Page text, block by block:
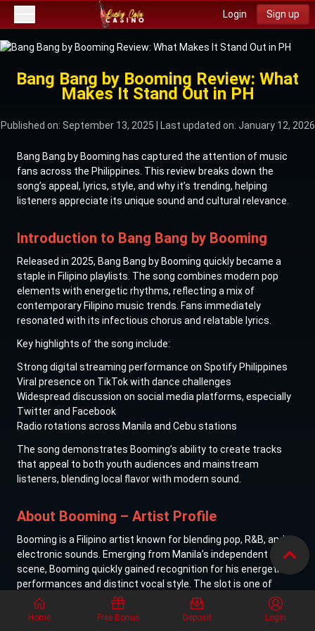
Login Sign up
Bang Bang by Booming Review: What
Makes It Stand Out in PH
Published on: September 13, 2025 | Last updated on: January 12, 2026
Bang Bang by Booming has captured the attention of music
fans across the Philippines. This review breaks down the
song’s appeal, lyrics, style, and why it’s trending, helping
listeners appreciate its unique sound and cultural relevance.
Introduction to Bang Bang by Booming
Released in 2025, Bang Bang by Booming quickly became a
staple in Filipino playlists. The song combines modern pop
elements with energetic rhythms, reflecting a mix of
contemporary Filipino music trends. Fans immediately
resonated with its infectious chorus and relatable lyrics.
Key highlights of the song include:
Strong digital streaming performance on Spotify Philippines
Viral presence on TikTok with dance challenges
Widespread discussion on social media platforms, especially
Twitter and Facebook
Radio rotations across Manila and Cebu stations
The song demonstrates Booming’s ability to create tracks
that appeal to both youth audiences and mainstream
listeners, blending local flavor with modern sound.
About Booming – Artist Profile
Booming is a Filipino artist known for blending pop, R&B, and
electronic sounds. Emerging from Manila’s independent music
scene, Booming quickly gained recognition for his energetic
performances and distinct vocal style. The slot is one of
many available in theClassic slot collection featured on Lucky
Cola.
Home Free Bonus Deposit Login